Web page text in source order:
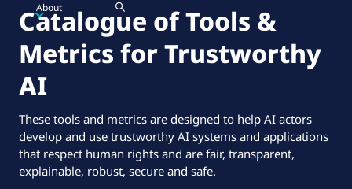
About
Catalogue of Tools &
Metrics for Trustworthy
AI
These tools and metrics are designed to help AI actors
develop and use trustworthy AI systems and applications
that respect human rights and are fair, transparent,
explainable, robust, secure and safe.